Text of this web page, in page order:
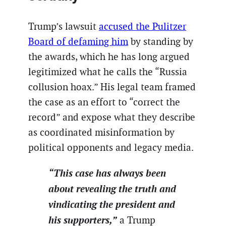
Trump’s lawsuit accused the Pulitzer
Board of defaming him by standing by
the awards, which he has long argued
legitimized what he calls the “Russia
collusion hoax.” His legal team framed
the case as an effort to “correct the
record” and expose what they describe
as coordinated misinformation by
political opponents and legacy media.
“This case has always been
about revealing the truth and
vindicating the president and
his supporters,” a Trump